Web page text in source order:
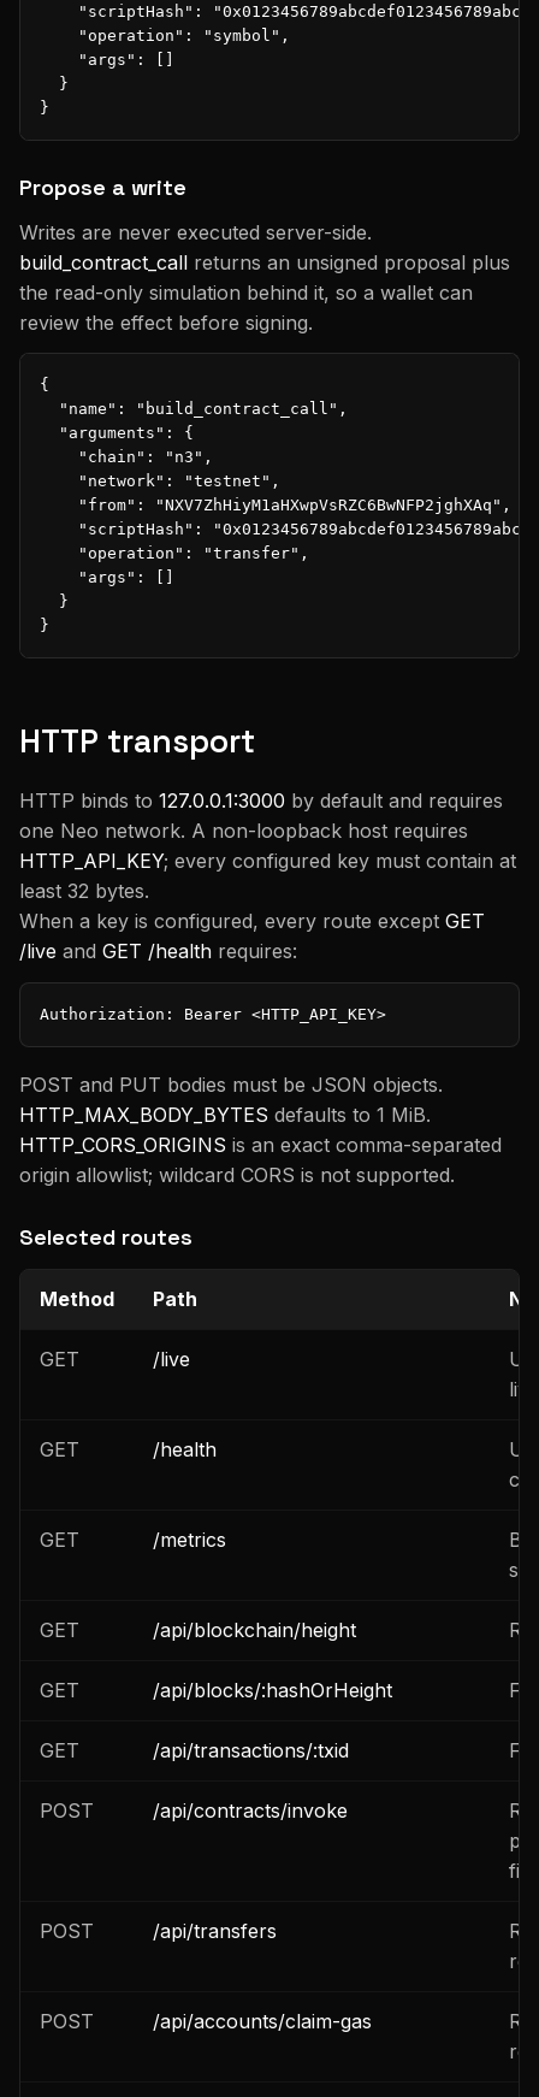
"scriptHash":
    "operation": "symbol",
    "args": []
  }
}
Propose a write
Writes are never executed server-side.
build_contract_call returns an unsigned proposal plus
the read-only simulation behind it, so a wallet can
review the effect before signing.
{
  "name": "build_contract_call",
  "arguments": {
    "chain": "n3",
    "network": "testnet",
    "from": "NXV7ZhHiyM1aHXwpVsRZC6BwNFP2jghXAq",
"scriptHash":
    "operation": "transfer",
    "args": []
  }
}
HTTP transport
HTTP binds to 127.0.0.1:3000 by default and requires
one Neo network. A non-loopback host requires
HTTP_API_KEY; every configured key must contain at
least 32 bytes.
When a key is configured, every route except GET
/live and GET /health requires:
Authorization: Bearer <HTTP_API_KEY>
POST and PUT bodies must be JSON objects.
HTTP_MAX_BODY_BYTES defaults to 1 MiB.
HTTP_CORS_ORIGINS is an exact comma-separated
origin allowlist; wildcard CORS is not supported.
Selected routes
Method Path
GET /live
GET /health
GET /metrics
set.
GET /api/blockchain/height
GET /api/blocks/:hashOrHeight
GET /api/transactions/:txid
POST /api/contracts/invoke
POST /api/transfers
POST /api/accounts/claim-gas